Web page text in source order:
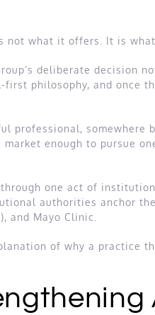
what it offers. It is
deliberate decision
philosophy, and once
professional, somewhere
enough to pursue
one act of
authorities anchor
and Mayo Clinic.
of why a practice